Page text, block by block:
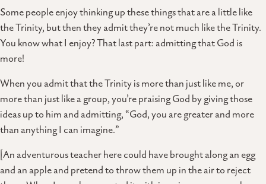
Some people enjoy thinking up these things that are a little like
the Trinity, but then they admit they’re not much like the Trinity.
You know what I enjoy? That last part: admitting that God is
more!
When you admit that the Trinity is more than just like me, or
more than just like a group, you’re praising God by giving those
ideas up to him and admitting, “God, you are greater and more
than anything I can imagine.”
[An adventurous teacher here could have brought along an egg
and an apple and pretend to throw them up in the air to reject